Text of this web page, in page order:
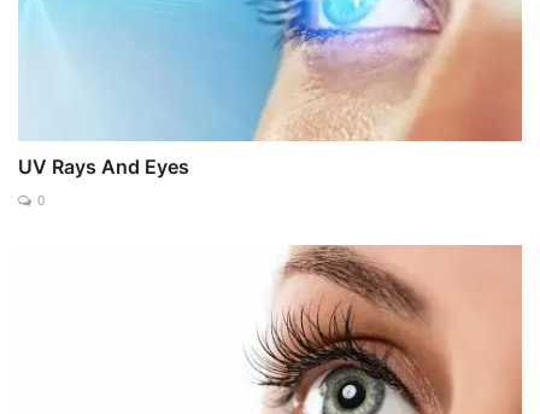
UV Rays And Eyes
0